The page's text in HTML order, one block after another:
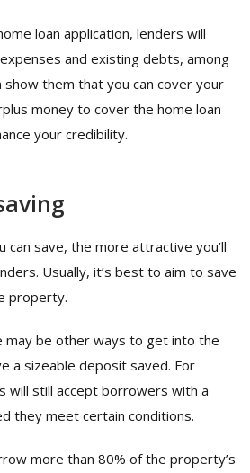
loan application, lenders will
and existing debts, among
show them that you can cover your
money to cover the home loan
your credibility.
can save, the more attractive you’ll
Usually, it’s best to aim to save
property.
may be other ways to get into the
a sizeable deposit saved. For
will still accept borrowers with a
they meet certain conditions.
more than 80% of the property’s